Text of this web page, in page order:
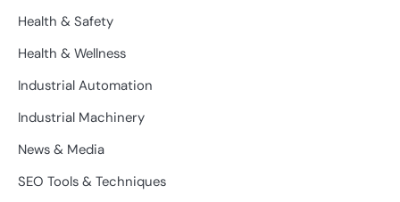
Health & Safety
Health & Wellness
Industrial Automation
Industrial Machinery
News & Media
SEO Tools & Techniques